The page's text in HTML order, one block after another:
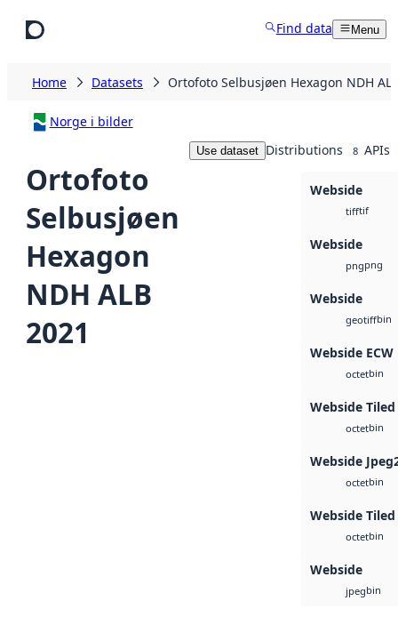
Find data Menu
Home Datasets Ortofoto Selbusjøen Hexagon NDH
Norge i bilder
Ortofoto
Selbusjøen
Hexagon
NDH ALB
2021
Use dataset Distributions 8 APIs
Webside
tifftif
Webside
pngpng
Webside
geotiffbin
Webside ECW
octetbin
Webside Tiled
octetbin
Webside
octetbin
Webside Tiled
octetbin
Webside
jpegbin